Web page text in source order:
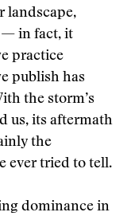
landscape,
— in fact, it
practice
publish has
the storm’s
us, its aftermath
the
ever tried to tell.
dominance in